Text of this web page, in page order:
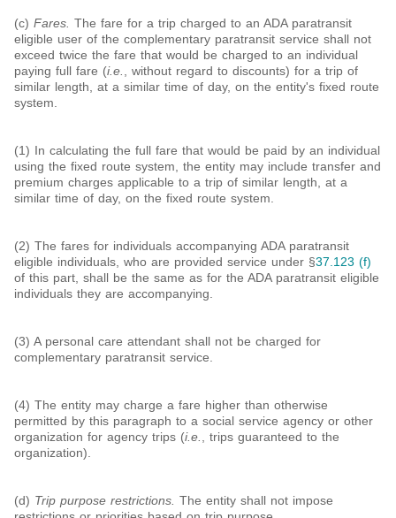
(c) Fares. The fare for a trip charged to an ADA paratransit
eligible user of the complementary paratransit service shall not
exceed twice the fare that would be charged to an individual
paying full fare (i.e., without regard to discounts) for a trip of
similar length, at a similar time of day, on the entity's fixed route
system.
(1) In calculating the full fare that would be paid by an individual
using the fixed route system, the entity may include transfer and
premium charges applicable to a trip of similar length, at a
similar time of day, on the fixed route system.
(2) The fares for individuals accompanying ADA paratransit
eligible individuals, who are provided service under §37.123 (f)
of this part, shall be the same as for the ADA paratransit eligible
individuals they are accompanying.
(3) A personal care attendant shall not be charged for
complementary paratransit service.
(4) The entity may charge a fare higher than otherwise
permitted by this paragraph to a social service agency or other
organization for agency trips (i.e., trips guaranteed to the
organization).
(d) Trip purpose restrictions. The entity shall not impose